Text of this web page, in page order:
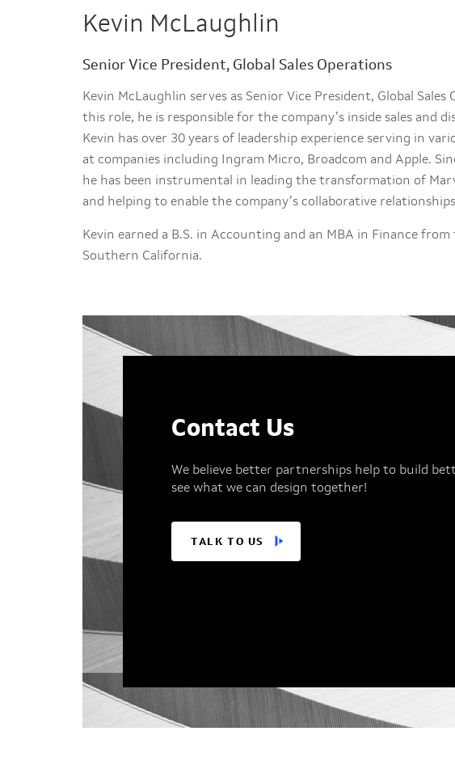
Kevin McLaughlin
Senior Vice President, Global Sales Operations
Kevin McLaughlin serves as Senior Vice President, Global
this role, he is responsible for the company’s inside sales and
Kevin has over 30 years of leadership experience serving in
at companies including Ingram Micro, Broadcom and Apple.
he has been instrumental in leading the transformation of
and helping to enable the company’s collaborative
Kevin earned a B.S. in Accounting and an MBA in Finance
Southern California.
Contact Us
We believe better partnerships help to build
see what we can design together!
TALK TO US